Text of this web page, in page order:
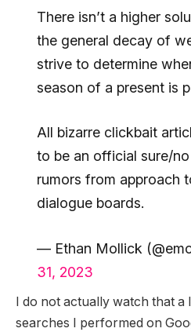
There isn’t a higher
the general decay of
strive to determine
season of a present is
All bizarre clickbait
to be an official sure/
rumors from approach
dialogue boards.
— Ethan Mollick
31, 2023
I do not actually watch that a
searches I performed on